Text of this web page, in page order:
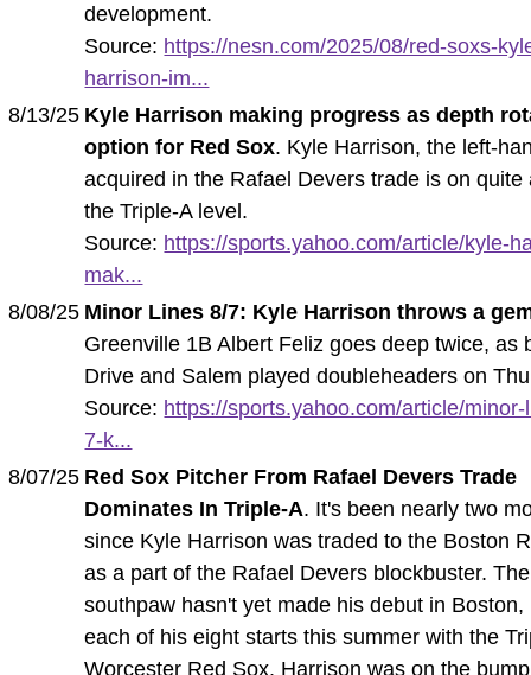
development.
Source: https://nesn.com/2025/08/red-soxs-
harrison-im...
8/13/25 Kyle Harrison making progress as depth
option for Red Sox. Kyle Harrison, the left-
acquired in the Rafael Devers trade is on quite
the Triple-A level.
Source: https://sports.yahoo.com/article/kyle-
mak...
8/08/25 Minor Lines 8/7: Kyle Harrison throws a
Greenville 1B Albert Feliz goes deep twice, as
Drive and Salem played doubleheaders on
Source: https://sports.yahoo.com/article/
7-k...
8/07/25 Red Sox Pitcher From Rafael Devers Trade
Dominates In Triple-A. It's been nearly two
since Kyle Harrison was traded to the Boston
as a part of the Rafael Devers blockbuster. The
southpaw hasn't yet made his debut in Boston,
each of his eight starts this summer with the
Worcester Red Sox. Harrison was on the